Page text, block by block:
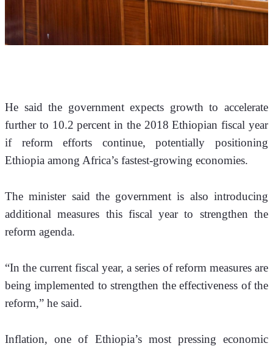
He said the government expects growth to accelerate
further to 10.2 percent in the 2018 Ethiopian fiscal year
if reform efforts continue, potentially positioning
Ethiopia among Africa’s fastest-growing economies.
The minister said the government is also introducing
additional measures this fiscal year to strengthen the
reform agenda.
“In the current fiscal year, a series of reform measures are
being implemented to strengthen the effectiveness of the
reform,” he said.
Inflation, one of Ethiopia’s most pressing economic